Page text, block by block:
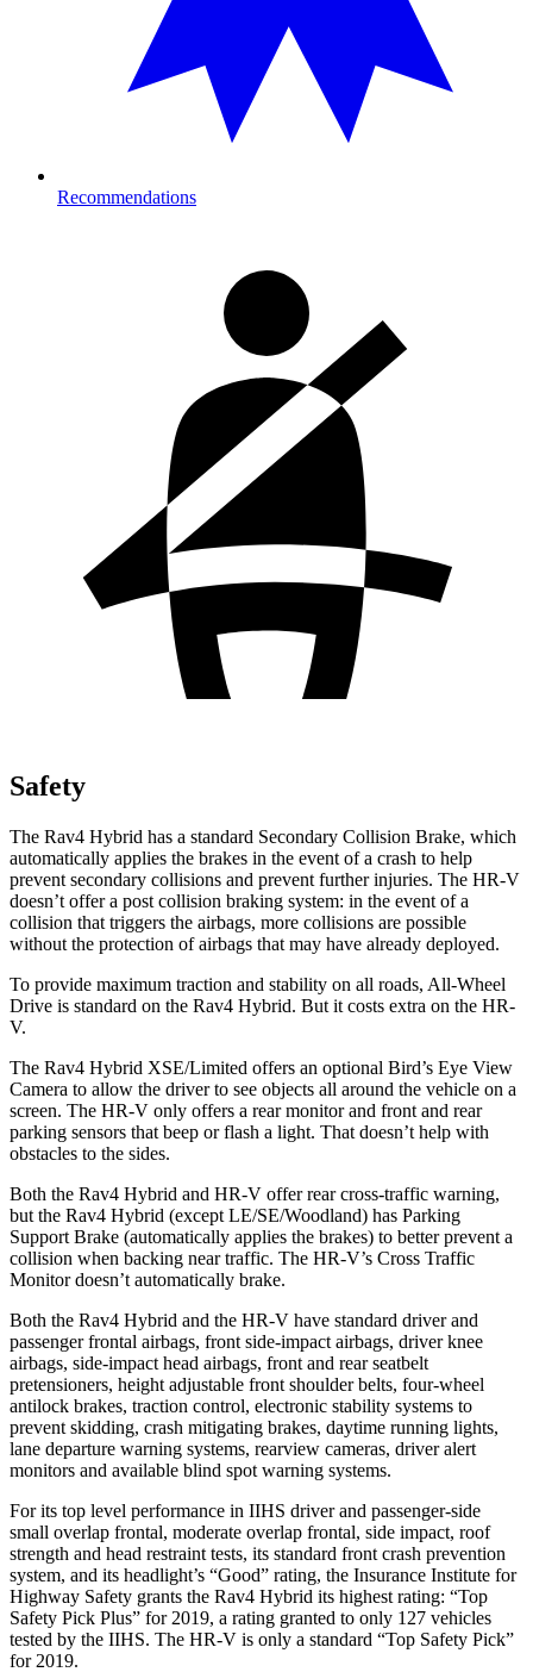
Recommendations
Safety
The Rav4 Hybrid has a standard Secondary Collision Brake, which
automatically applies the brakes in the event of a crash to help
prevent secondary collisions and prevent further injuries. The HR-V
doesn’t offer a post collision braking system: in the event of a
collision that triggers the airbags, more collisions are possible
without the protection of airbags that may have already deployed.
To provide maximum traction and stability on all roads, All-Wheel
Drive is standard on the Rav4 Hybrid. But it costs extra on the HR-
V.
The Rav4 Hybrid XSE/Limited offers an optional Bird’s Eye View
Camera to allow the driver to see objects all around the vehicle on a
screen. The HR-V only offers a rear monitor and front and rear
parking sensors that beep or flash a light. That doesn’t help with
obstacles to the sides.
Both the Rav4 Hybrid and HR-V offer rear cross-traffic warning,
but the Rav4 Hybrid (except LE/SE/Woodland) has Parking
Support Brake (automatically applies the brakes) to better prevent a
collision when backing near traffic. The HR-V’s Cross Traffic
Monitor doesn’t automatically brake.
Both the Rav4 Hybrid and the HR-V have standard driver and
passenger frontal airbags, front side-impact airbags, driver knee
airbags, side-impact head airbags, front and rear seatbelt
pretensioners, height adjustable front shoulder belts, four-wheel
antilock brakes, traction control, electronic stability systems to
prevent skidding, crash mitigating brakes, daytime running lights,
lane departure warning systems, rearview cameras, driver alert
monitors and available blind spot warning systems.
For its top level performance in IIHS driver and passenger-side
small overlap frontal, moderate overlap frontal, side impact, roof
strength and head restraint tests, its standard front crash prevention
system, and its headlight’s “Good” rating, the Insurance Institute for
Highway Safety grants the Rav4 Hybrid its highest rating: “Top
Safety Pick Plus” for 2019, a rating granted to only 127 vehicles
tested by the IIHS. The HR-V is only a standard “Top Safety Pick”
for 2019.